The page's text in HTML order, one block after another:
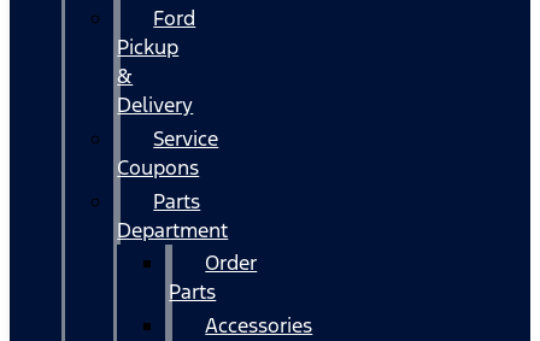
Ford
Pickup
&
Delivery
Service
Coupons
Parts
Department
Order
Parts
Accessories